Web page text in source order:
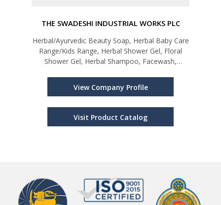
THE SWADESHI INDUSTRIAL WORKS PLC
Herbal/Ayurvedic Beauty Soap, Herbal Baby Care
Range/Kids Range, Herbal Shower Gel, Floral
Shower Gel, Herbal Shampoo, Facewash,
View Company Profile
Visit Product Catalog